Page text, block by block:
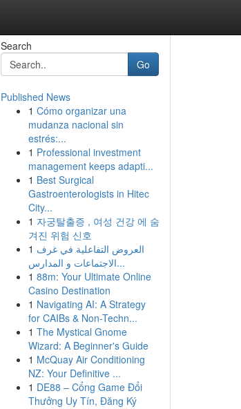
Search
Go
Published News
1 Cómo organizar una
mudanza nacional sin
estrés:...
1 Professional investment
management keeps adapti...
1 Best Surgical
Gastroenterologists in Hitec
City...
1 자궁탈출증 , 여성 건강 에 숨
겨진 위험 신호
1 العروض التفاعلية في غرف
الاجتماعات و المدارس...
1 88m: Your Ultimate Online
Casino Destination
1 Navigating AI: A Strategy
for CAIBs & Non-Techn...
1 The Mystical Gnome
Wizard: A Beginner's Guide
1 McQuay Air Conditioning
NZ: Your Definitive ...
1 DE88 – Cổng Game Đổi
Thưởng Uy Tín, Đăng Ký